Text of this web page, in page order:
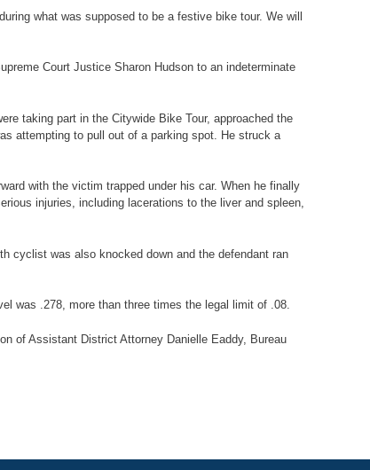
what was supposed to be a festive bike tour. We will
Court Justice Sharon Hudson to an indeterminate
taking part in the Citywide Bike Tour, approached the
attempting to pull out of a parking spot. He struck a
with the victim trapped under his car. When he finally
injuries, including lacerations to the liver and spleen,
cyclist was also knocked down and the defendant ran
was .278, more than three times the legal limit of .08.
of Assistant District Attorney Danielle Eaddy, Bureau